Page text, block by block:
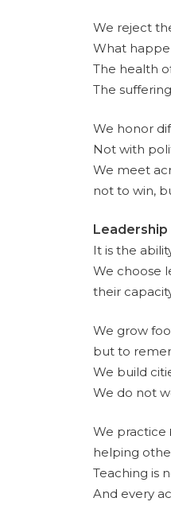
We reject
What
The health
The
We honor
Not with
We meet
not to win,
Leadership
It is the
We choose
their
We grow
but to
We build
We do not
We practice
helping
Teaching is
And every